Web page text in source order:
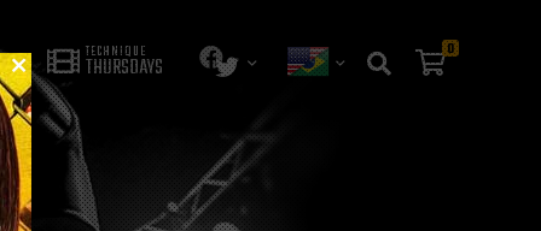
TECHNIQUE
THURSDAYS
0